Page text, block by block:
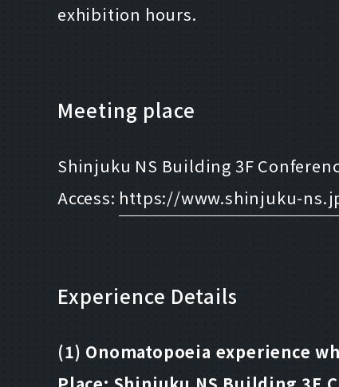
exhibition hours.
Meeting place
Shinjuku NS Building 3F
Access: https://www.shinjuku-
Experience Details
(1) Onomatopoeia experience